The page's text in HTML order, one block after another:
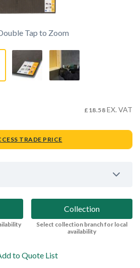
Tap to Zoom
£18.58 EX. VAT
TRADE PRICE
Collection
Select collection branch for local
availability
to Quote List